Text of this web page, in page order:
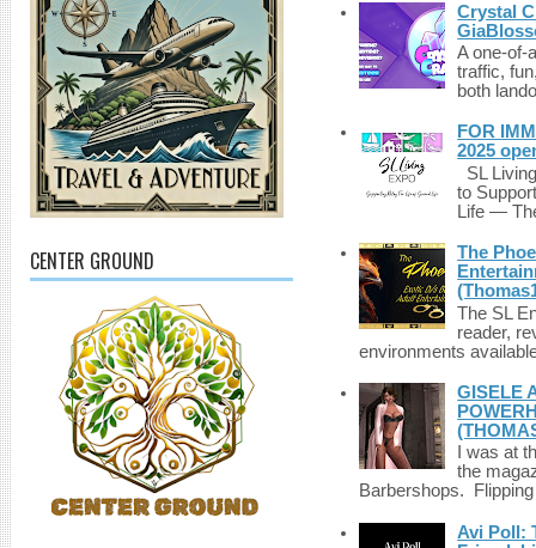
CENTER GROUND
Crystal
A one-of-
traffic,
both
FOR
2025
SL
to
Life —
The
The SL
reader,
environments
GISELE
I was at
the
Barbershops.
Avi Poll: